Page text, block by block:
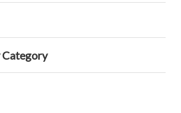
Category